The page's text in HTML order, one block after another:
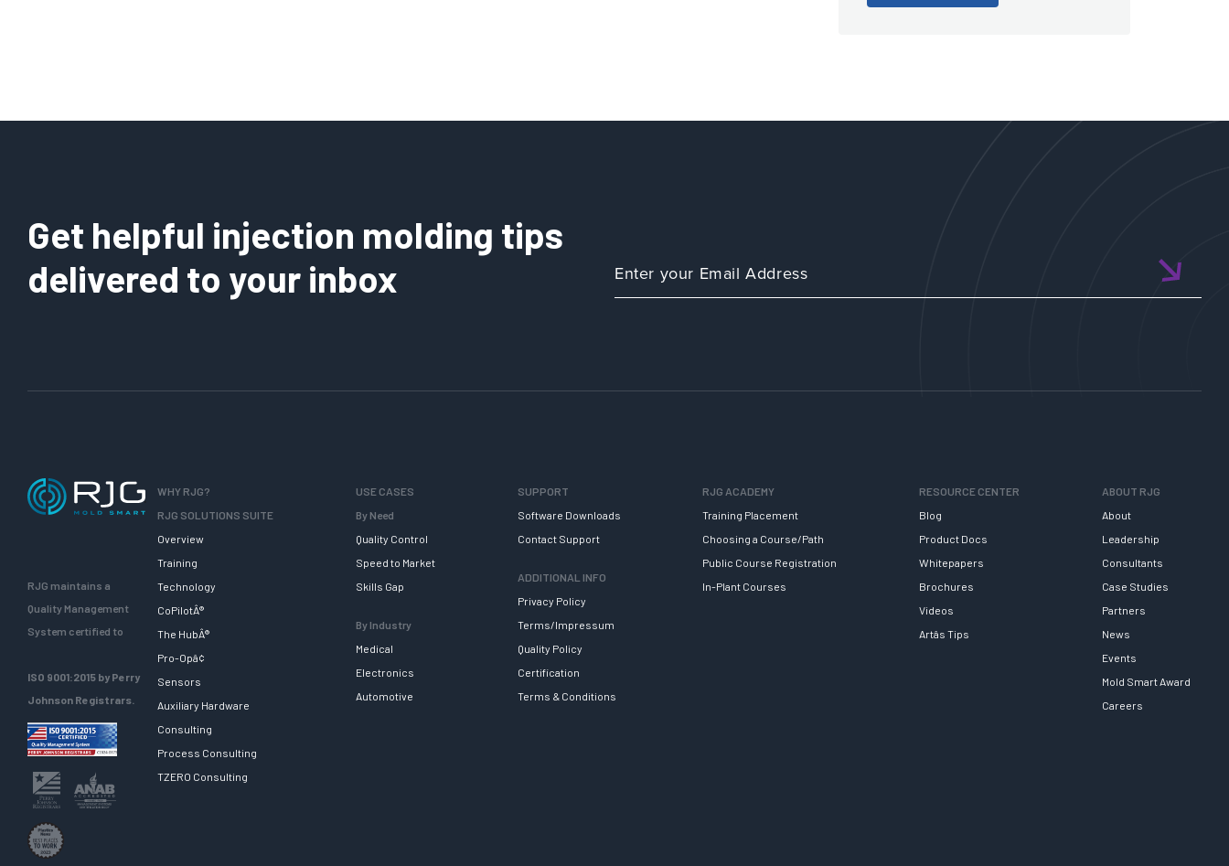
Get helpful injection molding tips
delivered to your inbox
RJG maintains a
Quality Management
System certified to
ISO 9001:2015 by Perry
Johnson Registrars.
WHY RJG?
RJG SOLUTIONS SUITE
Overview
Training
Technology
CoPilotÂ®
The HubÂ®
Pro-Opâ¢
Sensors
Auxiliary Hardware
Consulting
Process Consulting
TZERO Consulting
USE CASES
By Need
Quality Control
Speed to Market
Skills Gap
By Industry
Medical
Electronics
Automotive
SUPPORT
Software Downloads
Contact Support
ADDITIONAL INFO
Privacy Policy
Terms/Impressum
Quality Policy
Certification
Terms & Conditions
RJG ACADEMY
Training Placement
Choosing a Course/Path
Public Course Registration
In-Plant Courses
RESOURCE CENTER
Blog
Product Docs
Whitepapers
Brochures
Videos
Artâs Tips
ABOUT RJG
About
Leadership
Consultants
Case Studies
Partners
News
Events
Mold Smart Award
Careers